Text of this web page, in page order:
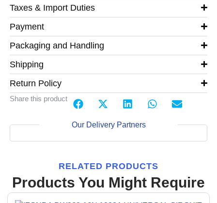
Taxes & Import Duties
Payment
Packaging and Handling
Shipping
Return Policy
Share this product
Our Delivery Partners
RELATED PRODUCTS
Products You Might Require